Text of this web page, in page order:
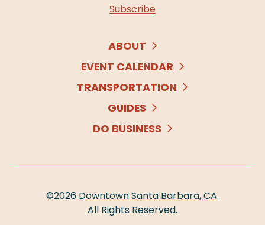
Subscribe
ABOUT
EVENT CALENDAR
TRANSPORTATION
GUIDES
DO BUSINESS
©2026 Downtown Santa Barbara, CA.
All Rights Reserved.